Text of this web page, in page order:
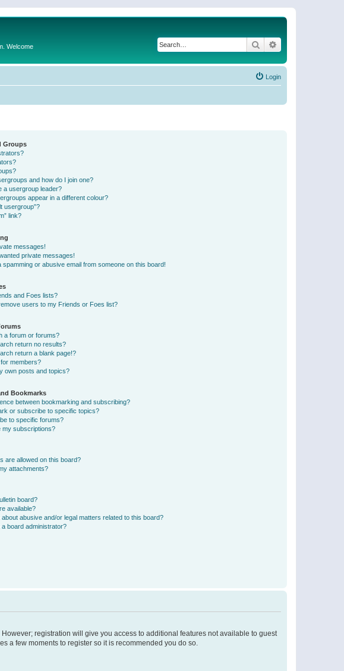
Welcome Search
Login
Groups
and how do I join one?
a usergroup leader?
appear in a different colour?
usergroup”?
link?
messages!
private messages!
spamming or abusive email from someone on this board!
and Foes lists?
users to my Friends or Foes list?
a forum or forums?
return no results?
return a blank page!?
members?
own posts and topics?
Bookmarks
between bookmarking and subscribing?
or subscribe to specific topics?
to specific forums?
my subscriptions?
are allowed on this board?
attachments?
board?
available?
abusive and/or legal matters related to this board?
board administrator?
registration will give you access to additional features not available to guest
a few moments to register so it is recommended you do so.